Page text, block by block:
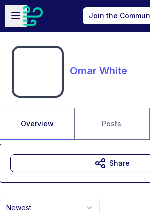
Skip to main content
Open sidebar
Join the
Omar White
Overview Posts
Newest
Share